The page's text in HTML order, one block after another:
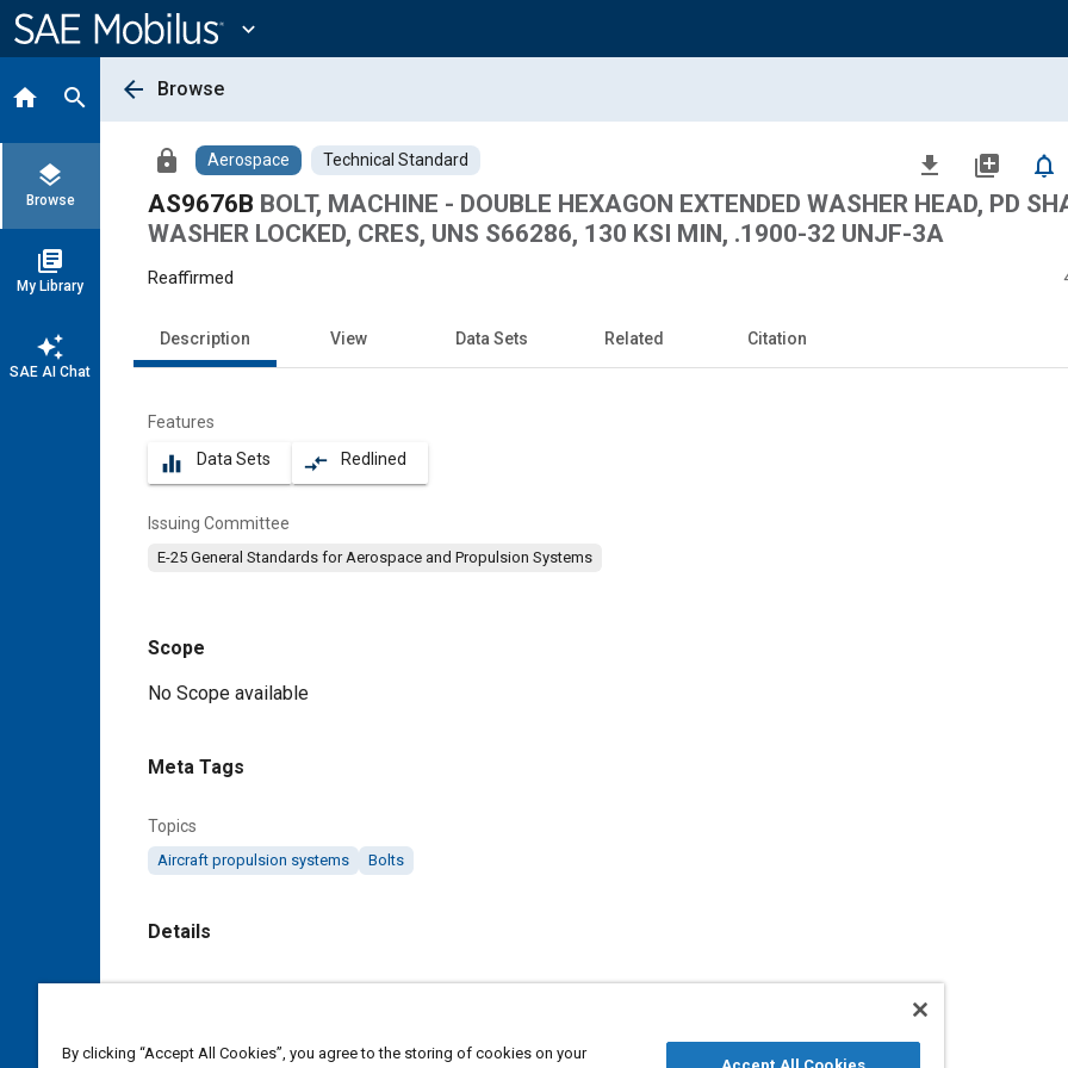
Content
expand_more
home search
layers
Browse
library_books
My Library
auto_awesome
SAE AI Chat
arrow_back Browse
lock Aerospace Technical Standard file_download library_add notifications_none
AS9676B BOLT, MACHINE - DOUBLE HEXAGON EXTENDED WASHER HEAD, PD
WASHER LOCKED, CRES, UNS S66286, 130 KSI MIN, .1900-32 UNJF-3A
Reaffirmed
Description View Data Sets Related Citation
Features
equalizer Data Sets compare_arrows Redlined
Issuing Committee
E-25 General Standards for Aerospace and Propulsion Systems
Scope
Content
No Scope available
Meta Tags
Topics
Aircraft propulsion systems Bolts
Details
By clicking “Accept All Cookies”, you agree to the storing of cookies on your